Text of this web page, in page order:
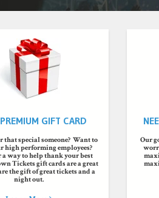
GIFT CARD
that special someone? Want to
high performing employees?
way to help thank your best
Tickets gift cards are a great
the gift of great tickets and a
night out.
Our